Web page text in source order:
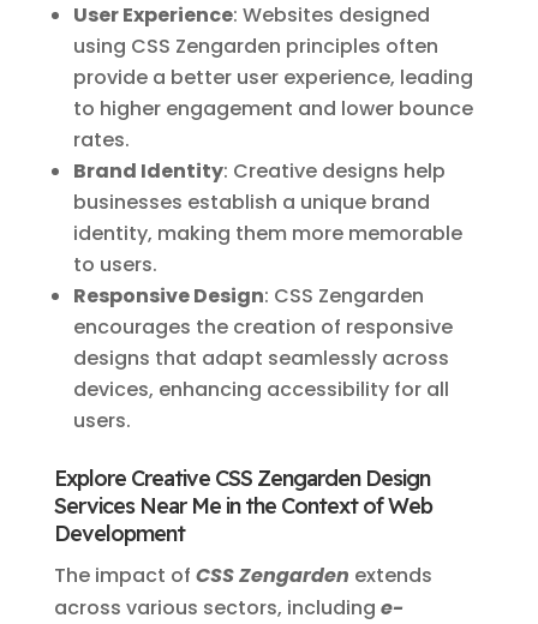
User Experience: Websites designed
using CSS Zengarden principles often
provide a better user experience, leading
to higher engagement and lower bounce
rates.
Brand Identity: Creative designs help
businesses establish a unique brand
identity, making them more memorable
to users.
Responsive Design: CSS Zengarden
encourages the creation of responsive
designs that adapt seamlessly across
devices, enhancing accessibility for all
users.
Explore Creative CSS Zengarden Design
Services Near Me in the Context of Web
Development
The impact of CSS Zengarden extends
across various sectors, including e-